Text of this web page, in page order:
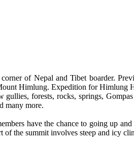
of Nepal and Tibet boarder.
Himlung. Expedition for Himlung
forests, rocks, springs,
many more.
have the chance to going up
of the summit involves steep and icy